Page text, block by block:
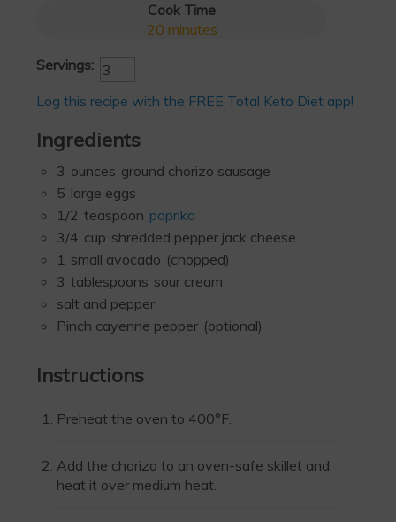
Cook Time
20 minutes
Servings:
Log this recipe with the FREE Total Keto Diet app!
Ingredients
3 ounces ground chorizo sausage
5 large eggs
1/2 teaspoon paprika
3/4 cup shredded pepper jack cheese
1 small avocado (chopped)
3 tablespoons sour cream
salt and pepper
Pinch cayenne pepper (optional)
Instructions
Preheat the oven to 400°F.
Add the chorizo to an oven-safe skillet and
heat it over medium heat.